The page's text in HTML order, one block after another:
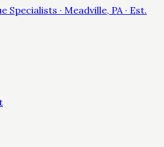
Specialists · Meadville, PA · Est.